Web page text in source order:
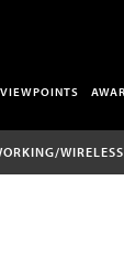
VIEWPOINTS
WIRELESS